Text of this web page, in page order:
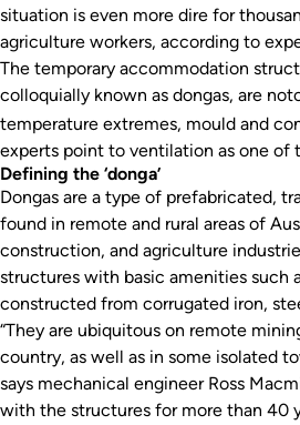
situation is even more dire for
agriculture workers, according to
The temporary accommodation
colloquially known as dongas, are
temperature extremes, mould and
experts point to ventilation as one of
Defining the ‘donga’
Dongas are a type of prefabricated,
found in remote and rural areas of
construction, and agriculture
structures with basic amenities such
constructed from corrugated iron,
“They are ubiquitous on remote
country, as well as in some isolated
says mechanical engineer Ross
with the structures for more than 40